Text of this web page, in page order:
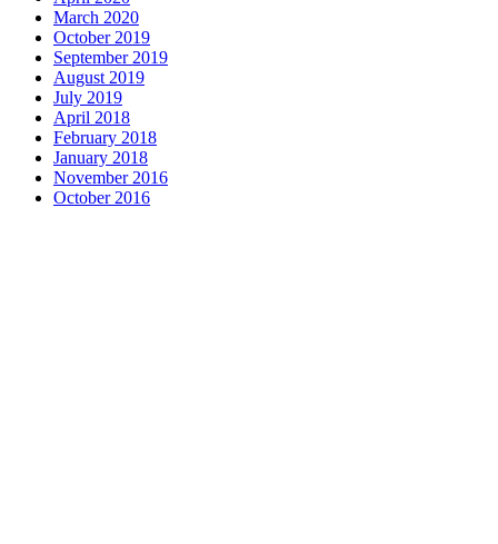
March 2020
October 2019
September 2019
August 2019
July 2019
April 2018
February 2018
January 2018
November 2016
October 2016